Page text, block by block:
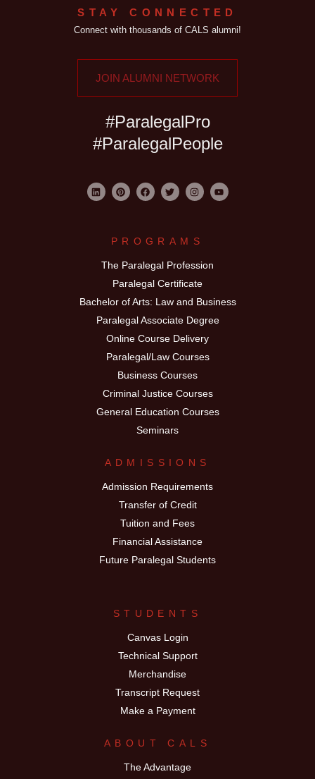
STAY CONNECTED
Connect with thousands of CALS alumni!
JOIN ALUMNI NETWORK
#ParalegalPro
#ParalegalPeople
PROGRAMS
The Paralegal Profession
Paralegal Certificate
Bachelor of Arts: Law and Business
Paralegal Associate Degree
Online Course Delivery
Paralegal/Law Courses
Business Courses
Criminal Justice Courses
General Education Courses
Seminars
ADMISSIONS
Admission Requirements
Transfer of Credit
Tuition and Fees
Financial Assistance
Future Paralegal Students
STUDENTS
Canvas Login
Technical Support
Merchandise
Transcript Request
Make a Payment
ABOUT CALS
The Advantage